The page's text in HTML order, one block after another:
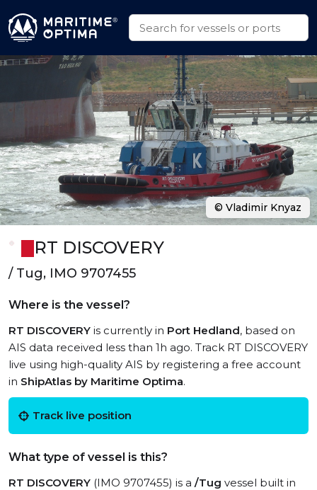
RT DISCOVERY
/ Tug, IMO 9707455
Where is the vessel?
RT DISCOVERY is currently in Port Hedland, based on
AIS data received less than 1h ago. Track RT DISCOVERY
live using high-quality AIS by registering a free account
in ShipAtlas by Maritime Optima.
Track live position
What type of vessel is this?
RT DISCOVERY (IMO 9707455) is a /Tug vessel built in
© Vladimir Knyaz